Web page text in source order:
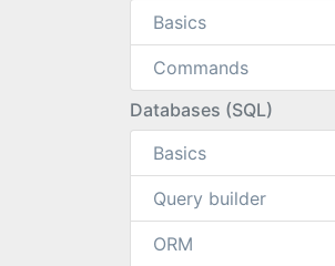
Basics
Commands
Databases (SQL)
Basics
Query builder
ORM